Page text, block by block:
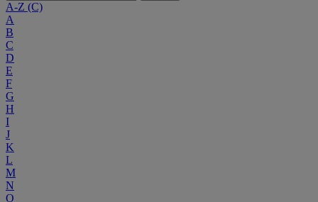
A-Z (C)
A
B
C
D
E
F
G
H
I
J
K
L
M
N
O